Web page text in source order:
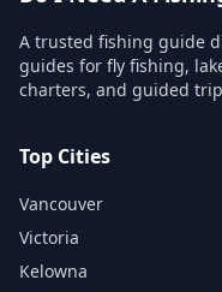
A trusted fishing guide
guides for fly fishing,
charters, and guided
Top Cities
Vancouver
Victoria
Kelowna